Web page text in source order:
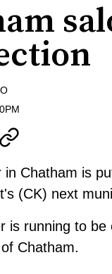
in Chatham is
(CK) next
is running to
Chatham.